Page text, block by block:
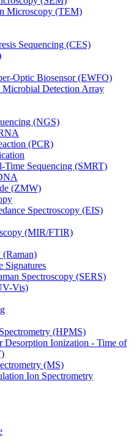
Microscopy (TEM)
Sequencing (CES)
Optic Biosensor (EWFO)
Detection Array
(NGS)
(PCR)
Time Sequencing (SMRT)
(ZMW)
Spectroscopy (EIS)
(MIR/FTIR)
(Raman)
Signatures
Spectroscopy (SERS)
Vis)
(HPMS)
Desorption Ionization - Time of
(MS)
Ion Spectrometry